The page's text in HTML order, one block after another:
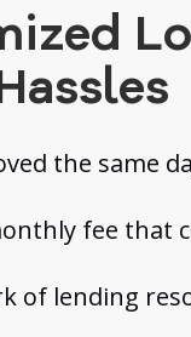
the same
fee that
of lending